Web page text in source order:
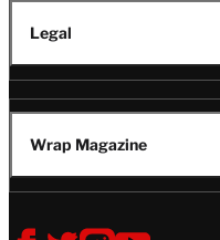
Legal
Wrap Magazine